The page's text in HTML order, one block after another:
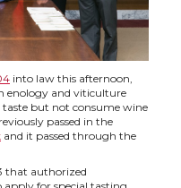
into law this afternoon,
enology and viticulture
but not consume wine
passed in the
and it passed through the
that authorized